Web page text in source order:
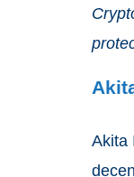
Akita